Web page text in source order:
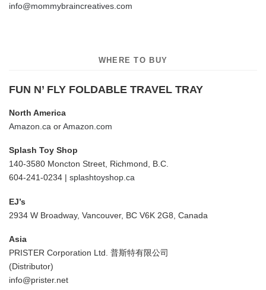
info@mommybraincreatives.com
WHERE TO BUY
FUN N’ FLY FOLDABLE TRAVEL TRAY
North America
Amazon.ca orAmazon.com
Splash Toy Shop
140-3580 Moncton Street, Richmond, B.C.
604-241-0234 | splashtoyshop.ca
EJ’s
2934 W Broadway, Vancouver, BC V6K 2G8, Canada
Asia
PRISTER Corporation Ltd. 普斯特有限公司
(Distributor)
info@prister.net